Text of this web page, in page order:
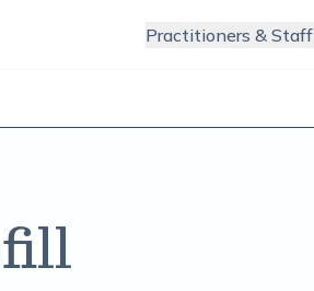
Practitioners & Staff